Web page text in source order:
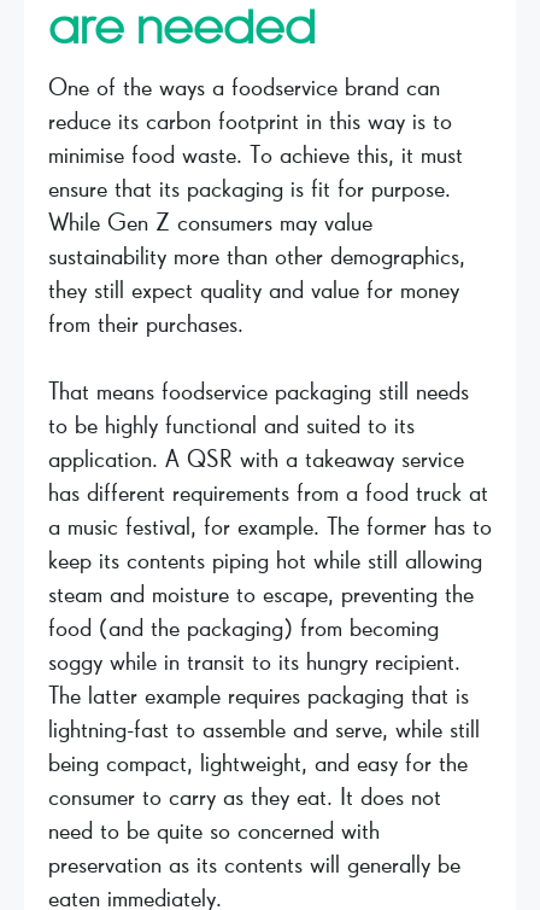
are needed
One of the ways a foodservice brand can
reduce its carbon footprint in this way is to
minimise food waste. To achieve this, it must
ensure that its packaging is fit for purpose.
While Gen Z consumers may value
sustainability more than other demographics,
they still expect quality and value for money
from their purchases.
That means foodservice packaging still needs
to be highly functional and suited to its
application. A QSR with a takeaway service
has different requirements from a food truck at
a music festival, for example. The former has to
keep its contents piping hot while still allowing
steam and moisture to escape, preventing the
food (and the packaging) from becoming
soggy while in transit to its hungry recipient.
The latter example requires packaging that is
lightning-fast to assemble and serve, while still
being compact, lightweight, and easy for the
consumer to carry as they eat. It does not
need to be quite so concerned with
preservation as its contents will generally be
eaten immediately.